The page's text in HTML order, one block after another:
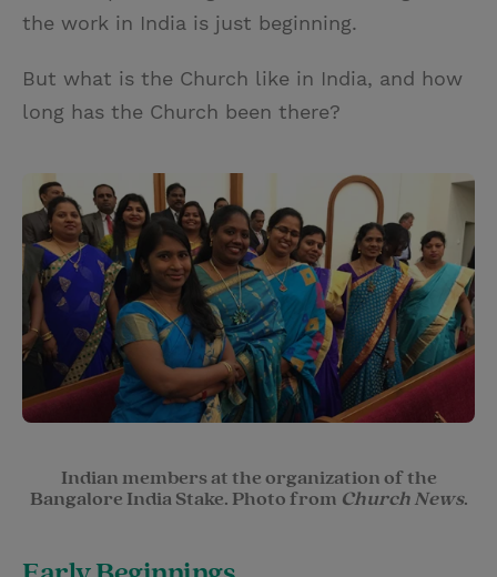
the work in India is just beginning.
But what is the Church like in India, and how
long has the Church been there?
Indian members at the organization of the
Bangalore India Stake. Photo from Church News.